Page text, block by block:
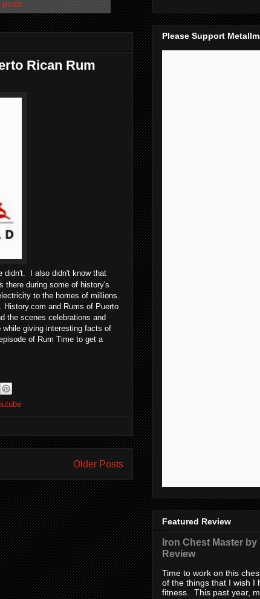
posts
Rican Rum
didn't. I also didn't know that
there during some of history's
to the homes of millions.
and Rums of Puerto
the scenes celebrations and
giving interesting facts of
of Rum Time to get a
Older Posts
Please Support
Featured Review
Iron Chest Master
Review
Time to work on this
of the things that I wish I
fitness. This past year,